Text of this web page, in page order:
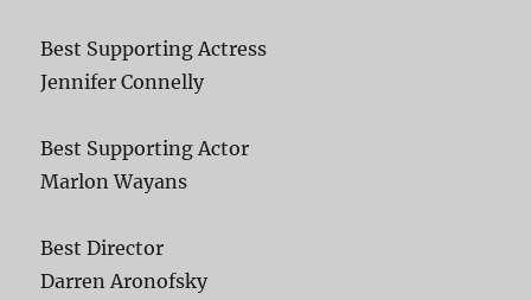
Best Supporting Actress
Jennifer Connelly
Best Supporting Actor
Marlon Wayans
Best Director
Darren Aronofsky